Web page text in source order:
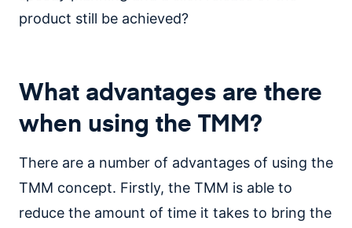
product still be achieved?
What advantages are there
when using the TMM?
There are a number of advantages of using the
TMM concept. Firstly, the TMM is able to
reduce the amount of time it takes to bring the